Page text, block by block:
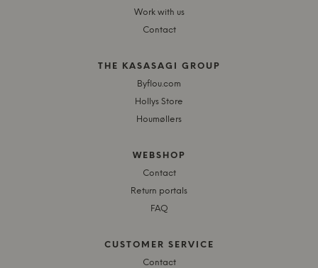
Work with us
Contact
THE KASASAGI GROUP
Byflou.com
Hollys Store
Houmøllers
WEBSHOP
Contact
Return portals
FAQ
CUSTOMER SERVICE
Contact